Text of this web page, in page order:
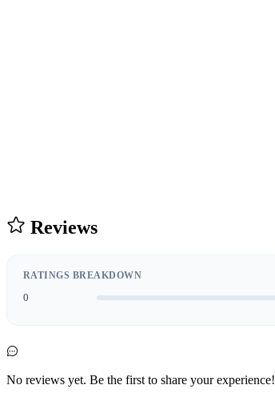
Reviews
RATINGS BREAKDOWN
0
No reviews yet. Be the first to share your experience!